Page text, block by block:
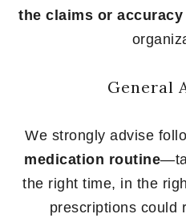
the claims or accuracy
General
We strongly advise
medication routine
the right time, in the
prescriptions could